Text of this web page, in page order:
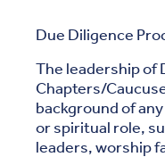
Due Diligence
The leadership of
Chapters/
background of
or spiritual role,
leaders, worship